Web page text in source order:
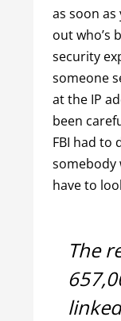
as soon
out who’s
security
someone
at the IP
been
FBI had to
somebody
have to
The